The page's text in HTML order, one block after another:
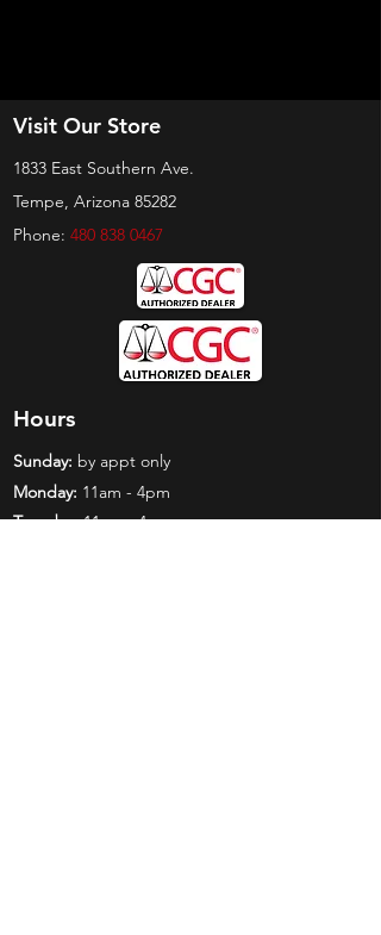
Visit Our Store
1833 East Southern Ave.
Tempe, Arizona 85282
Phone: 480 838 0467
Hours
Sunday: by appt only
Monday: 11am - 4pm
Tuesday:11am - 4pm